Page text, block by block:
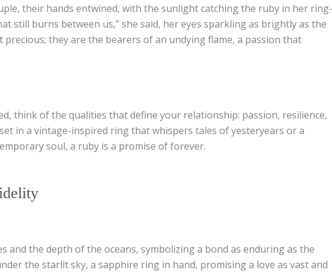
their hands entwined, with the sunlight catching the ruby in her
still burns between us,” she said, her eyes sparkling as brightly as the
they are the bearers of an undying flame, a passion that
think of the qualities that define your relationship: passion, resilience,
in a vintage-inspired ring that whispers tales of yesteryears or a
soul, a ruby is a promise of forever.
and the depth of the oceans, symbolizing a bond as enduring as the
the starlit sky, a sapphire ring in hand, promising a love as vast and